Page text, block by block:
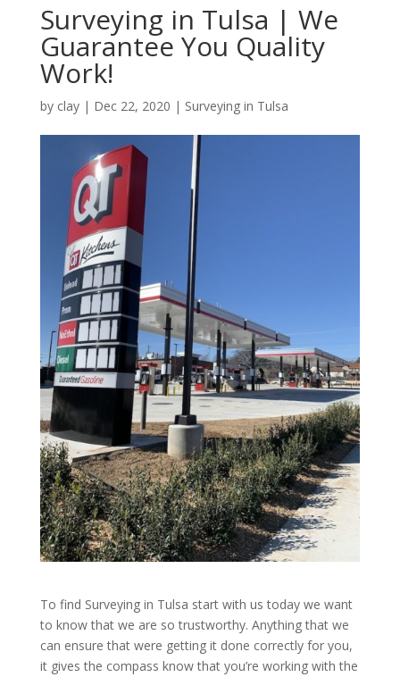
Surveying in Tulsa | We
Guarantee You Quality
Work!
by clay| Dec 22, 2020 | Surveying in Tulsa
To find Surveying in Tulsa start with us today we want
to know that we are so trustworthy. Anything that we
can ensure that were getting it done correctly for you,
it gives the compass know that you’re working with the